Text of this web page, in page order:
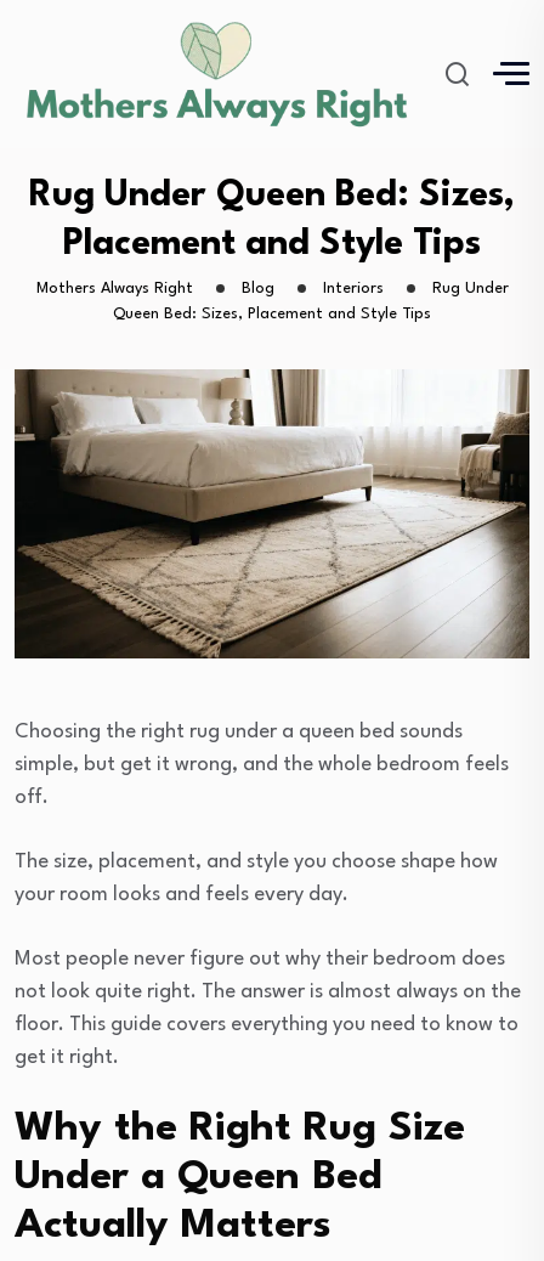
Rug Under Queen Bed: Sizes,
Placement and Style Tips
Mothers Always Right Blog Interiors
Rug Under
Queen Bed: Sizes, Placement and Style Tips
Choosing the right rug under a queen bed sounds
simple, but get it wrong, and the whole bedroom feels
off.
The size, placement, and style you choose shape how
your room looks and feels every day.
Most people never figure out why their bedroom does
not look quite right. The answer is almost always on the
floor. This guide covers everything you need to know to
get it right.
Why the Right Rug Size
Under a Queen Bed
Actually Matters